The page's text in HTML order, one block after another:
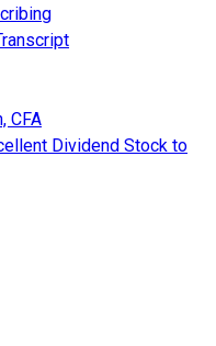
CFA
Dividend Stock to